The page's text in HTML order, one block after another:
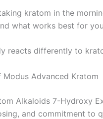
kratom in the
what works best for
reacts differently to
Advanced Kratom
Alkaloids 7-
and commitment to